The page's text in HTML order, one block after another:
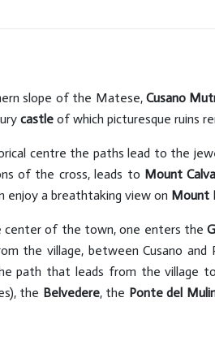
slope of the Matese, Cusano
castle of which picturesque ruins
centre the paths lead to the
of the cross, leads to Mount
enjoy a breathtaking view on Mount
center of the town, one enters the
the village, between Cusano
path that leads from the village
the Belvedere, the Ponte del